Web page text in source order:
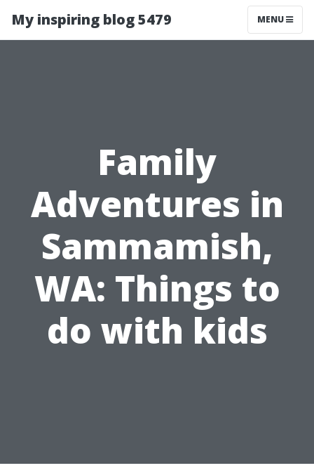
My inspiring blog 5479 MENU
Family
Adventures in
Sammamish,
WA: Things to
do with kids